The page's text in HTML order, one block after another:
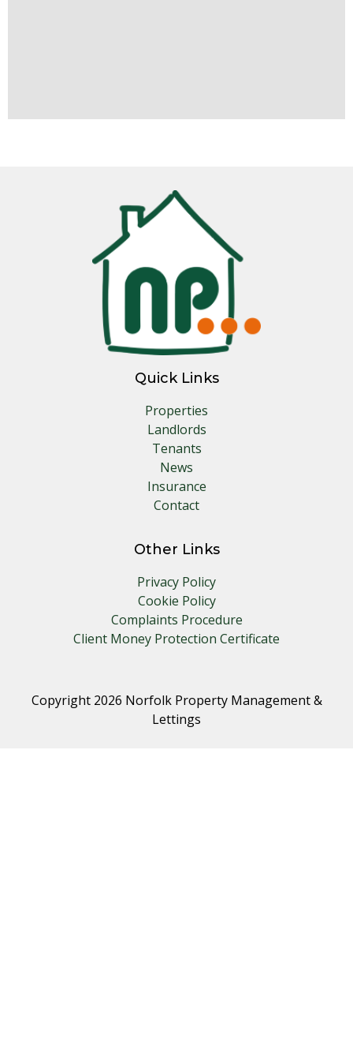
Quick Links
Properties
Landlords
Tenants
News
Insurance
Contact
Other Links
Privacy Policy
Cookie Policy
Complaints Procedure
Client Money Protection Certificate
Copyright 2026 Norfolk Property Management &
Lettings